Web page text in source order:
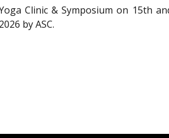
Clinic & Symposium on 15th
2026 by ASC.